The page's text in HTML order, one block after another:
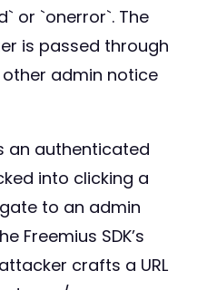
or `onerror`. The
is passed through
admin notice
an authenticated
into clicking a
to an admin
Freemius SDK’s
crafts a URL